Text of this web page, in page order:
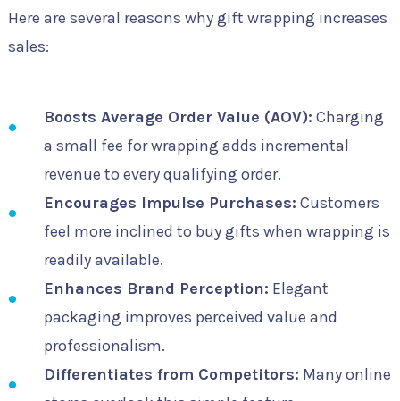
Here are several reasons why gift wrapping increases
sales:
Boosts Average Order Value (AOV): Charging
a small fee for wrapping adds incremental
revenue to every qualifying order.
Encourages Impulse Purchases: Customers
feel more inclined to buy gifts when wrapping is
readily available.
Enhances Brand Perception: Elegant
packaging improves perceived value and
professionalism.
Differentiates from Competitors: Many online